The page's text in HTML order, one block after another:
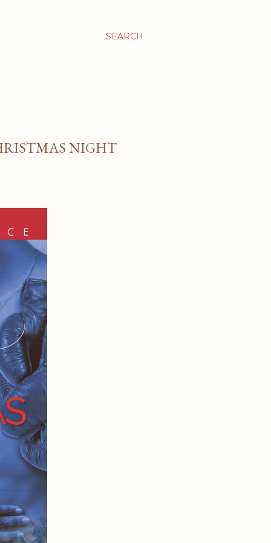
SEARCH
NIGHT